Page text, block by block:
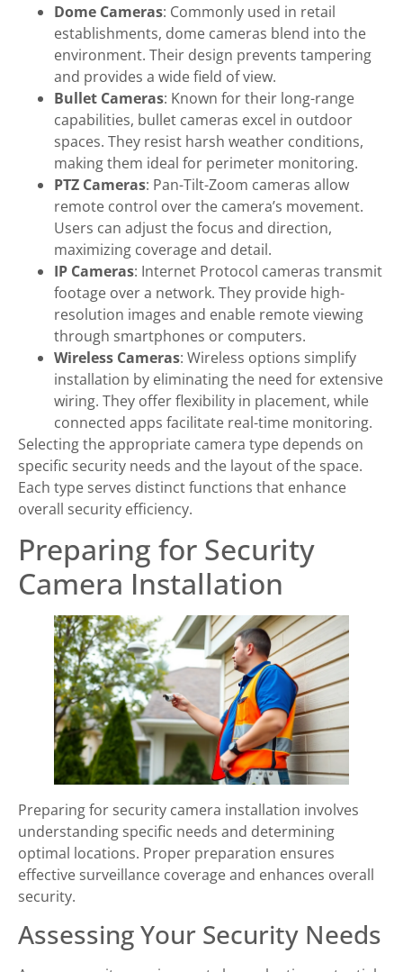
Dome Cameras: Commonly used in retail
establishments, dome cameras blend into the
environment. Their design prevents tampering
and provides a wide field of view.
Bullet Cameras: Known for their long-range
capabilities, bullet cameras excel in outdoor
spaces. They resist harsh weather conditions,
making them ideal for perimeter monitoring.
PTZ Cameras: Pan-Tilt-Zoom cameras allow
remote control over the camera’s movement.
Users can adjust the focus and direction,
maximizing coverage and detail.
IP Cameras: Internet Protocol cameras transmit
footage over a network. They provide high-
resolution images and enable remote viewing
through smartphones or computers.
Wireless Cameras: Wireless options simplify
installation by eliminating the need for extensive
wiring. They offer flexibility in placement, while
connected apps facilitate real-time monitoring.
Selecting the appropriate camera type depends on
specific security needs and the layout of the space.
Each type serves distinct functions that enhance
overall security efficiency.
Preparing for Security
Camera Installation
Preparing for security camera installation involves
understanding specific needs and determining
optimal locations. Proper preparation ensures
effective surveillance coverage and enhances overall
security.
Assessing Your Security Needs